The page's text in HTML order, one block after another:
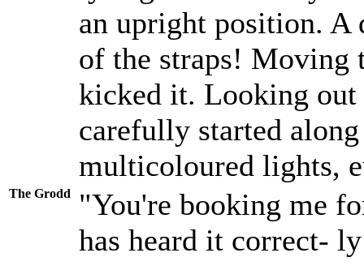
an upright position. A
of the straps! Moving
kicked it. Looking out
carefully started
multicoloured lights,
The Grodd
"You're booking me
has heard it correct-